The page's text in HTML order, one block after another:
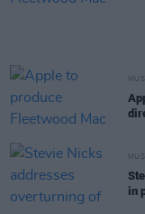
in